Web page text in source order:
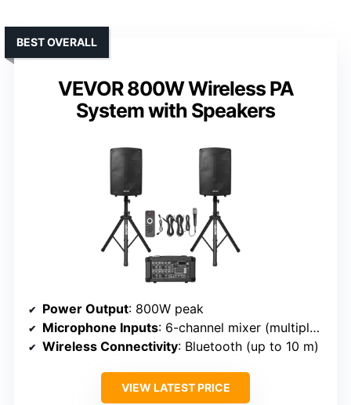
VEVOR 800W Wireless PA
System with Speakers
BEST OVERALL
Power Output: 800W peak
Microphone Inputs: 6-channel mixer (multiple mic inputs)
Wireless Connectivity: Bluetooth (up to 10 m)
VIEW LATEST PRICE